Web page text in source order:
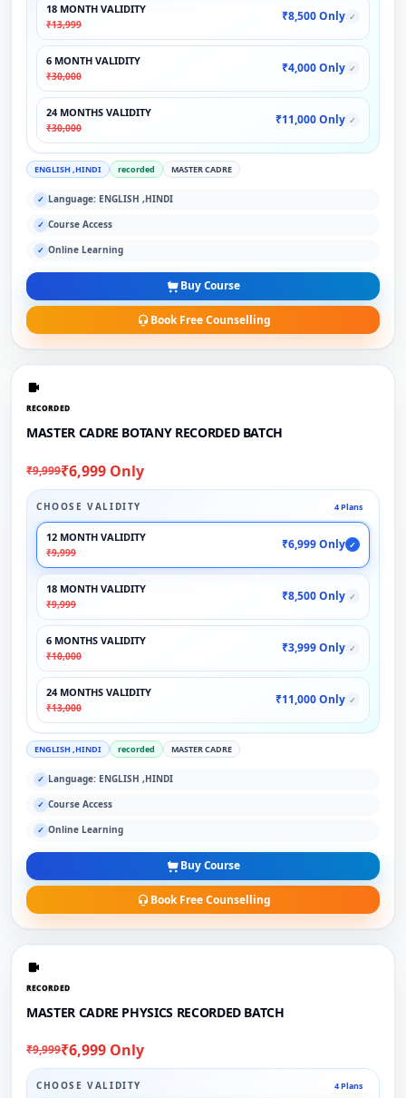
18 MONTH VALIDITY
₹13,999
₹8,500 Only ✓
6 MONTH VALIDITY
₹30,000
₹4,000 Only ✓
24 MONTHS VALIDITY
₹30,000
₹11,000 Only ✓
ENGLISH ,HINDI recorded MASTER CADRE
✓ Language: ENGLISH ,HINDI
✓ Course Access
✓ Online Learning
Buy Course
Book Free Counselling
RECORDED
MASTER CADRE BOTANY RECORDED BATCH
₹9,999₹6,999 Only
CHOOSE VALIDITY 4 Plans
12 MONTH VALIDITY
₹9,999
₹6,999 Only ✓
18 MONTH VALIDITY
₹9,999
₹8,500 Only ✓
6 MONTHS VALIDITY
₹10,000
₹3,999 Only ✓
24 MONTHS VALIDITY
₹13,000
₹11,000 Only ✓
ENGLISH ,HINDI recorded MASTER CADRE
✓ Language: ENGLISH ,HINDI
✓ Course Access
✓ Online Learning
Buy Course
Book Free Counselling
RECORDED
MASTER CADRE PHYSICS RECORDED BATCH
₹9,999₹6,999 Only
CHOOSE VALIDITY 4 Plans